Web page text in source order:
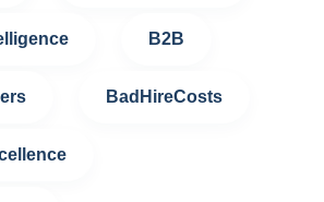
B2B
BadHireCosts